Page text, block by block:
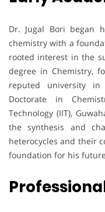
Dr. Jugal Bori began
chemistry with a
rooted interest in the
degree in Chemistry,
reputed university
Doctorate in
Technology (IIT),
the synthesis and
heterocycles and their
foundation for his